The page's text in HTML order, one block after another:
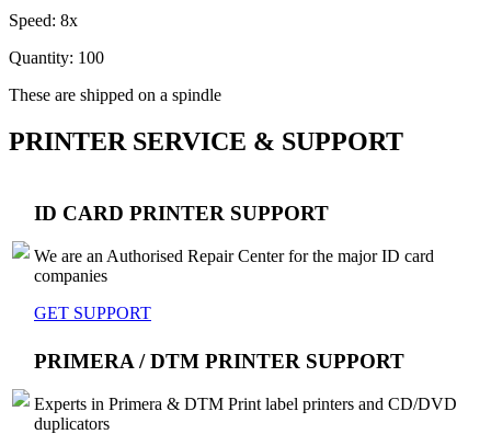
Speed: 8x
Quantity: 100
These are shipped on a spindle
PRINTER SERVICE & SUPPORT
ID CARD PRINTER SUPPORT
We are an Authorised Repair Center for the major ID card
companies
GET SUPPORT
PRIMERA / DTM PRINTER SUPPORT
Experts in Primera & DTM Print label printers and CD/DVD
duplicators